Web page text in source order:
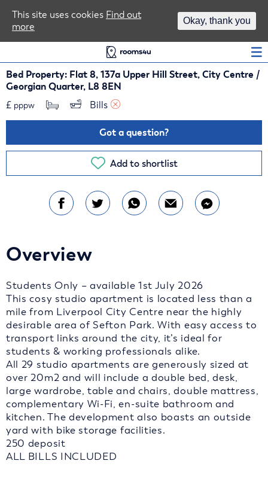
Bed Property: Flat 8, 137a Upper Hill Street, City Centre /
Georgian Quarter, L8 8EN
£ pppw Bills
Got a question?
Add to shortlist
Overview
Students Only – available 1st July 2026
This cosy studio apartment is located less than a
mile from Liverpool City Centre near the highly
desirable area of Sefton Park. With easy access to
transport links around the city, it’s ideal for
students & working professionals alike.
All 29 studio apartments are generously sized at
over 20m2 and will include a double bed, desk,
large wardrobe, table and chairs, double mattress,
complementary Wi-Fi, en-suite bathroom and
kitchen. The development also boasts an outside
yard with bike storage facilities.
250 deposit
ALL BILLS INCLUDED
This site uses cookies Find out
more
Okay, thank you